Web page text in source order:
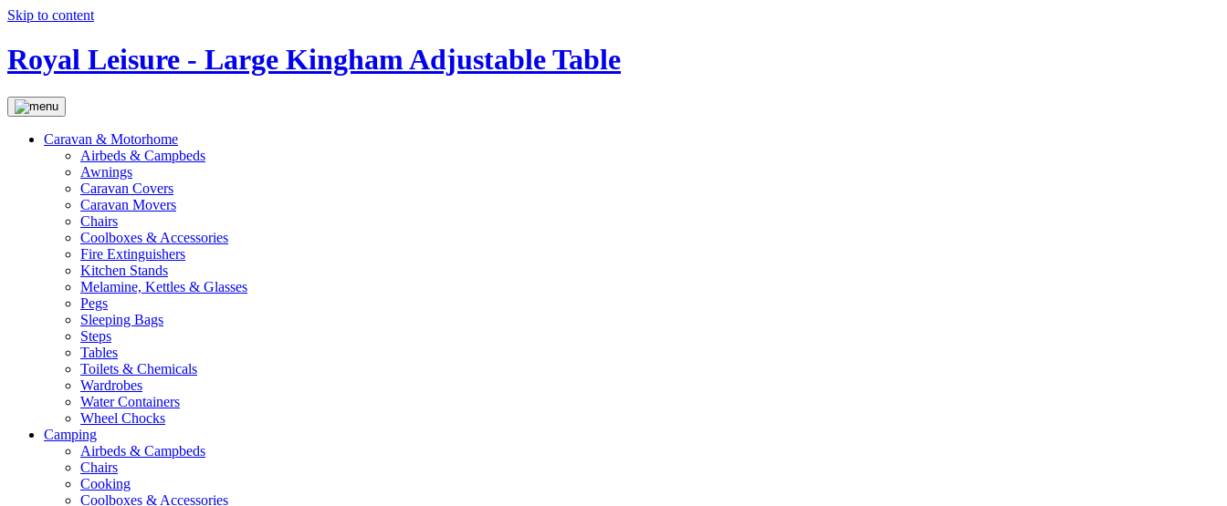
Skip to content
Royal Leisure - Large Kingham Adjustable Table
Caravan & Motorhome
Airbeds & Campbeds
Awnings
Caravan Covers
Caravan Movers
Chairs
Coolboxes & Accessories
Fire Extinguishers
Kitchen Stands
Melamine, Kettles & Glasses
Pegs
Sleeping Bags
Steps
Tables
Toilets & Chemicals
Wardrobes
Water Containers
Wheel Chocks
Camping
Airbeds & Campbeds
Chairs
Cooking
Coolboxes & Accessories